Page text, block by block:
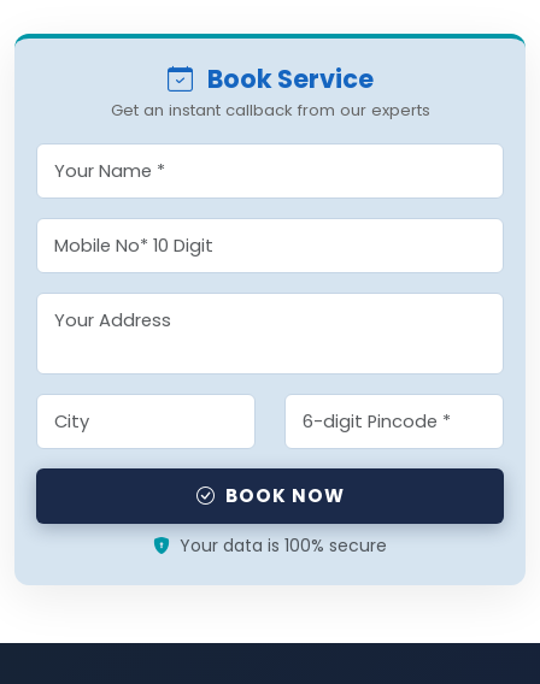
Book Service
Get an instant callback from our experts
BOOK NOW
Your data is 100% secure